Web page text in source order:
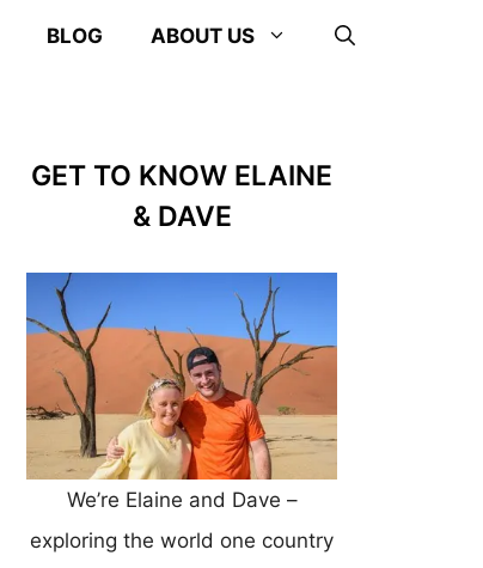
BLOG ABOUT US
GET TO KNOW ELAINE
& DAVE
We’re Elaine and Dave –
exploring the world one country